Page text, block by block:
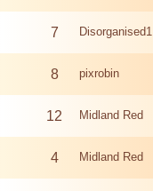
7 Disorganised1
8 pixrobin
12 Midland Red
4 Midland Red